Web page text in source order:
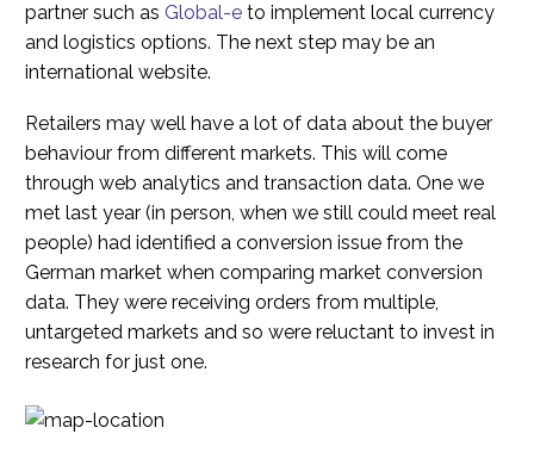
partner such as Global-e to implement local currency
and logistics options. The next step may be an
international website.
Retailers may well have a lot of data about the buyer
behaviour from different markets. This will come
through web analytics and transaction data. One we
met last year (in person, when we still could meet real
people) had identified a conversion issue from the
German market when comparing market conversion
data. They were receiving orders from multiple,
untargeted markets and so were reluctant to invest in
research for just one.